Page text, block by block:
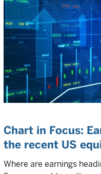
Chart in Focus:
the recent US
Where are earnings